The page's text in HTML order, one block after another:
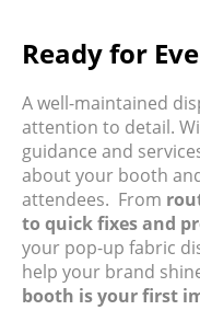
Ready for
A well-maintained
attention to detail.
guidance and
about your booth
attendees. From
to quick fixes and
your pop-up fabric
help your brand
booth is your first